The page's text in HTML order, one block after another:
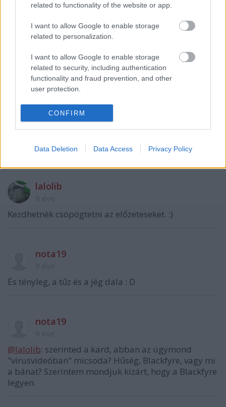
related to functionality of the website or app.
I want to allow Google to enable storage
related to personalization.
I want to allow Google to enable storage
related to security, including authentication
functionality and fraud prevention, and other
user protection.
CONFIRM
Data Deletion Data Access Privacy Policy
Raziel Anarki
9 éve
a song of ice and fire :)
lalolib
Kezdhetnék csöpögtetni az előzeteseket. :)
nota19
És tényleg, a tűz és a jég dala : D
nota19
@lalolib: szerinted a kard, abban az úgymond
"vírusvideóban" micsoda? Hűség, Blackfyre, vagy mi
a bánat? Szerintem mondjuk kizárt, hogy a Blackfyre
legyen.